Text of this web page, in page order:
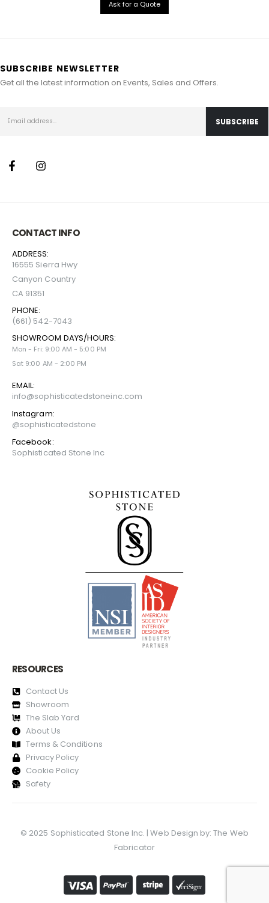
Ask for a Quote
SUBSCRIBE NEWSLETTER
Get all the latest information on Events, Sales and Offers.
CONTACT INFO
ADDRESS:
16555 Sierra Hwy
Canyon Country
CA 91351
PHONE:
(661) 542-7043
SHOWROOM DAYS/HOURS:
Mon - Fri: 9:00 AM - 5:00 PM
Sat 9:00 AM - 2:00 PM
EMAIL:
info@sophisticatedstoneinc.com
Instagram:
@sophisticatedstone
Facebook:
Sophisticated Stone Inc
RESOURCES
Contact Us
Showroom
The Slab Yard
About Us
Terms & Conditions
Privacy Policy
Cookie Policy
Safety
© 2025 Sophisticated Stone Inc. | Web Design by:The Web
Fabricator